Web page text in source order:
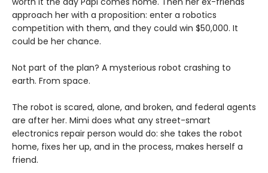
approach her with a proposition: enter a robotics
competition with them, and they could win $50,000. It
could be her chance.
Not part of the plan? A mysterious robot crashing to
earth. From space.
The robot is scared, alone, and broken, and federal agents
are after her. Mimi does what any street-smart
electronics repair person would do: she takes the robot
home, fixes her up, and in the process, makes herself a
friend.